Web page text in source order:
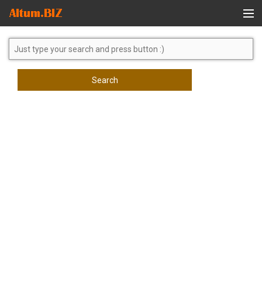
Global Search
Search